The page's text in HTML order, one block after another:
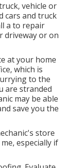
vehicle or
cars and truck
a to repair
driveway or on
at your home
which is
to the
are stranded
may be able
save you the
store
especially if